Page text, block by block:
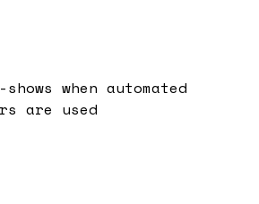
when automated
are used